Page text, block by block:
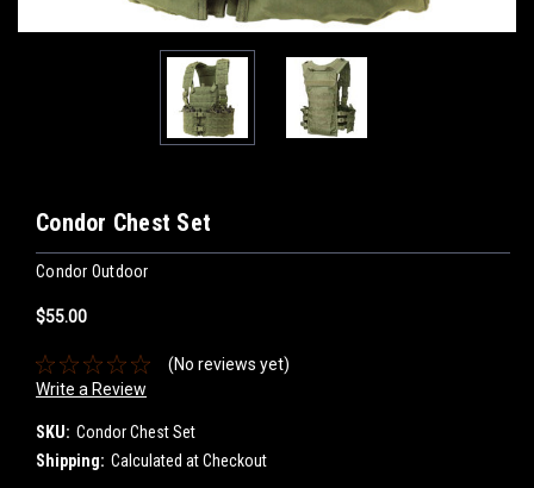
Condor Chest Set
Condor Outdoor
$55.00
(No reviews yet)
Write a Review
SKU: Condor Chest Set
Shipping: Calculated at Checkout